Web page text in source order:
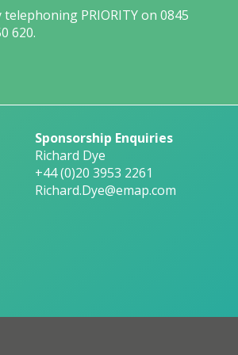
PRIORITY on 0845
620.
Sponsorship Enquiries
Richard Dye
+44 (0)20 3953 2261
Richard.Dye@emap.com